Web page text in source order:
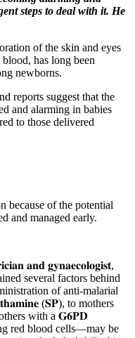
steps to deal with it. He
of the skin and eyes
has long been
newborns.
reports suggest that the
and alarming in babies
to those delivered
because of the potential
and managed early.
𝐚𝐧𝐝 𝐠𝐲𝐧𝐚𝐞𝐜𝐨𝐥𝐨𝐠𝐢𝐬𝐭,
several factors behind
of anti-malarial
(𝐒𝐏), to mothers
with a 𝐆𝟔𝐏𝐃
red blood cells—may be